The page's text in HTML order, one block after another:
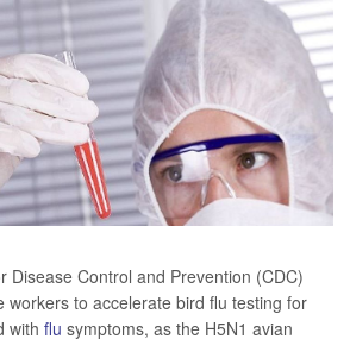
Disease Control and Prevention (CDC)
workers to accelerate bird flu testing for
with flu symptoms, as the H5N1 avian